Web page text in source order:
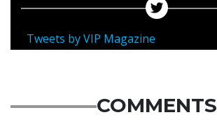
Tweets by VIP Magazine
COMMENTS